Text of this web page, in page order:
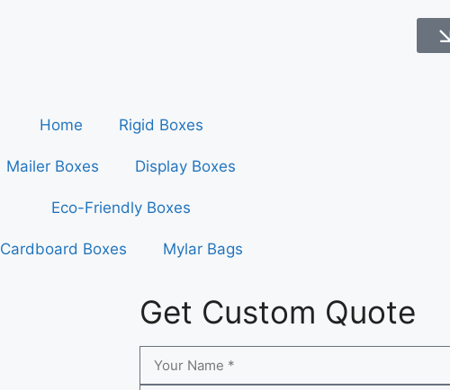
Home Rigid Boxes
Mailer Boxes Display Boxes
Eco-Friendly Boxes
Cardboard Boxes Mylar Bags
Get Custom Quote